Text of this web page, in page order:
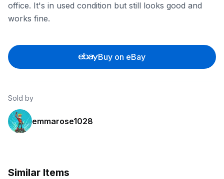
office. It's in used condition but still looks good and
works fine.
Buy on eBay
Sold by
emmarose1028
Similar Items